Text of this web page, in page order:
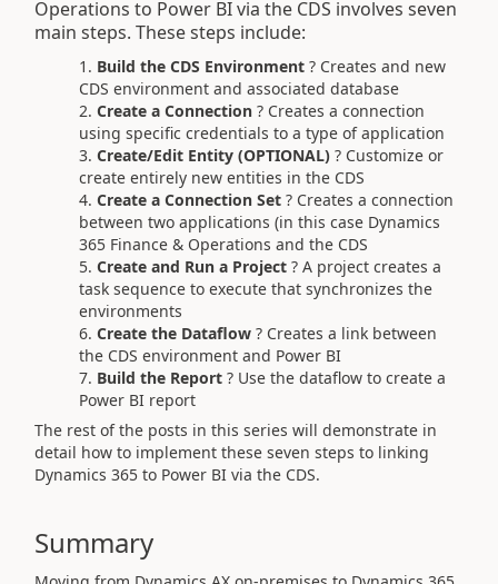
Operations to Power BI via the CDS involves seven
main steps. These steps include:
Build the CDS Environment ? Creates and new
CDS environment and associated database
Create a Connection ? Creates a connection
using specific credentials to a type of application
Create/Edit Entity (OPTIONAL) ? Customize or
create entirely new entities in the CDS
Create a Connection Set ? Creates a connection
between two applications (in this case Dynamics
365 Finance & Operations and the CDS
Create and Run a Project ? A project creates a
task sequence to execute that synchronizes the
environments
Create the Dataflow ? Creates a link between
the CDS environment and Power BI
Build the Report ? Use the dataflow to create a
Power BI report
The rest of the posts in this series will demonstrate in
detail how to implement these seven steps to linking
Dynamics 365 to Power BI via the CDS.
Summary